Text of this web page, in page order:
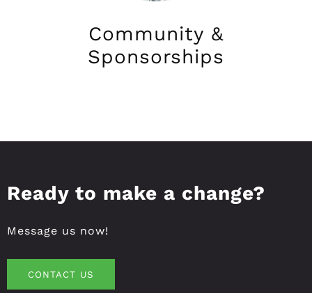
Community &
Sponsorships
Ready to make a change?
Message us now!
CONTACT US
CONTACT US